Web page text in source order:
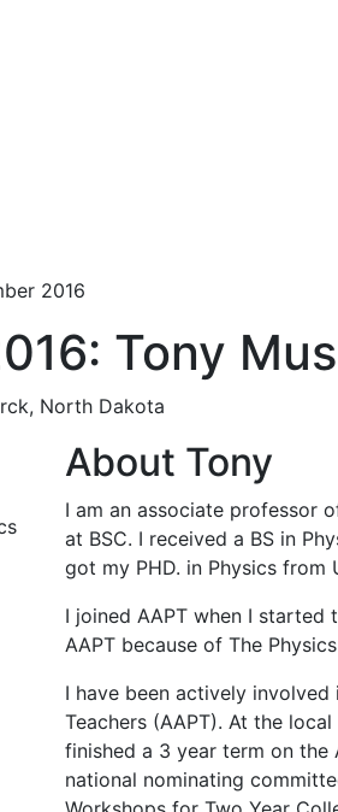
2016
Tony
North Dakota
About Tony
I am an associate professor
at BSC. I received a BS in
got my PHD. in Physics from
I joined AAPT when I
AAPT because of The
I have been actively
Teachers (AAPT). At the
finished a 3 year term on the
national nominating